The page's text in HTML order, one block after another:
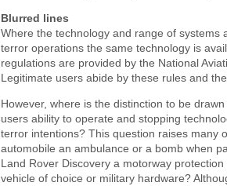
Blurred lines
Where the technology and range of systems
terror operations the same technology is
regulations are provided by the National
Legitimate users abide by these rules and
However, where is the distinction to be
users ability to operate and stopping
terror intentions? This question raises many
automobile an ambulance or a bomb when
Land Rover Discovery a motorway
vehicle of choice or military hardware?